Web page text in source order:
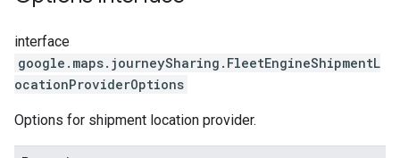
interface
google.maps.journeySharing . FleetEngineShipmentL
ocationProviderOptions
Options for shipment location provider.